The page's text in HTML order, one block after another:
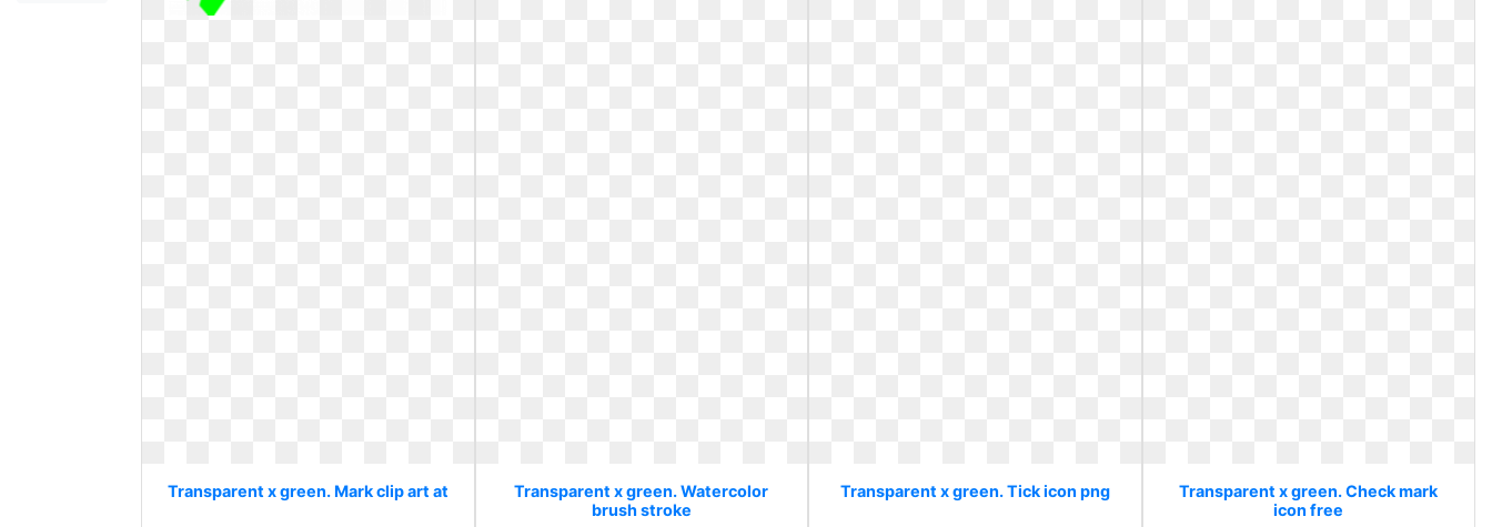
Transparent x green. Mark clip art at
Transparent x green. Watercolor
brush stroke
Transparent x green. Tick icon png
Transparent x green. Check mark
icon free